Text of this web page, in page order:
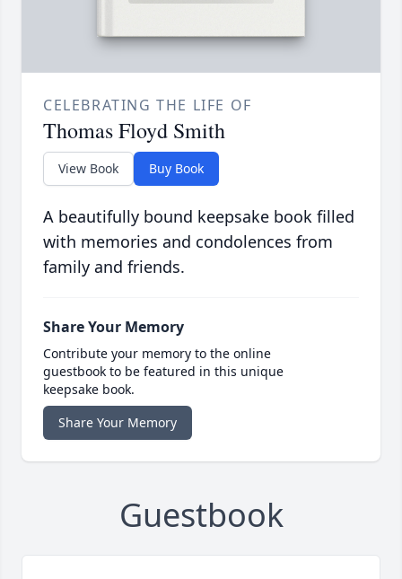
CELEBRATING THE LIFE OF
Thomas Floyd Smith
View Book Buy Book
A beautifully bound keepsake book filled
with memories and condolences from
family and friends.
Share Your Memory
Contribute your memory to the online
guestbook to be featured in this unique
keepsake book.
Share Your Memory
Guestbook